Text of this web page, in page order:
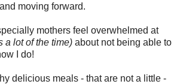
moving forward.
mothers feel overwhelmed at
a lot of the time) about not being able to
I do!
delicious meals - that are not a little -